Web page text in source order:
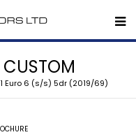
Euro 6 (s/s) 5dr (2019/69)